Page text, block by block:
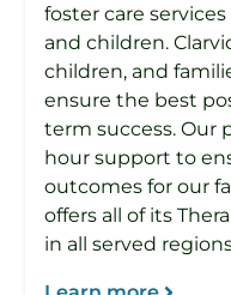
foster care
and children.
children, and
ensure the best
term success. Our
hour support to
outcomes for our
offers all of its
in all served